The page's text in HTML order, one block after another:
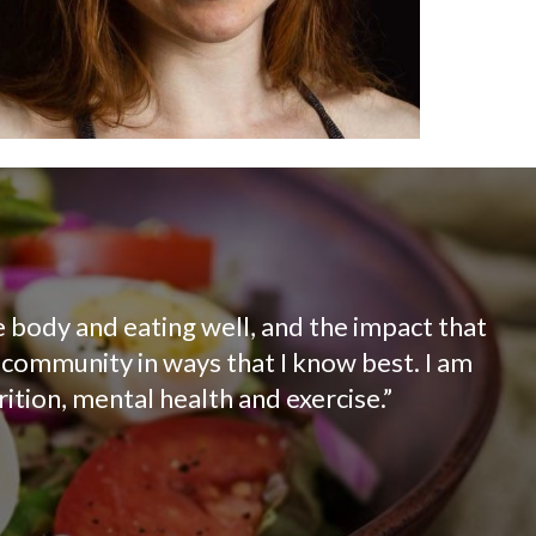
body and eating well, and the impact that
in ways that I know best. I am
mental health and exercise.”